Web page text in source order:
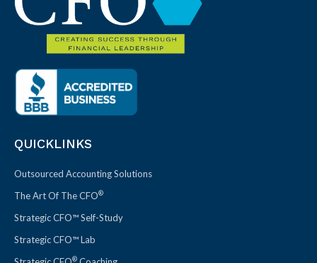
QUICKLINKS
Outsourced Accounting Solutions
The Art Of The CFO®
Strategic CFO™ Self-Study
Strategic CFO™ Lab
®